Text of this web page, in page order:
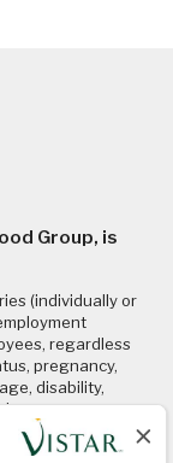
Group, is
(individually or
regardless
pregnancy,
disability,
and federal
links to